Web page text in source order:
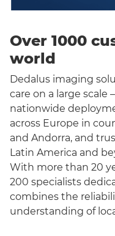
Over 1000
world
Dedalus imaging
care on a large scale
nationwide
across Europe in
and Andorra, and
Latin America and
With more than 20
200 specialists
combines the
understanding of